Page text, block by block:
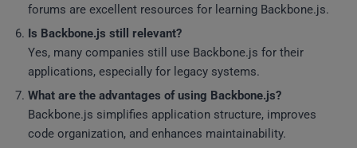
forums are excellent resources for learning Backbone.js.
Is Backbone.js still relevant?
Yes, many companies still use Backbone.js for their
applications, especially for legacy systems.
What are the advantages of using Backbone.js?
Backbone.js simplifies application structure, improves
code organization, and enhances maintainability.